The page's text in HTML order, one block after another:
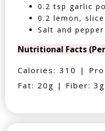
0.2 tsp garlic
0.2 lemon,
Salt and
Nutritional Facts
Calories: 310 |
Fat: 20g | Fiber: 3g